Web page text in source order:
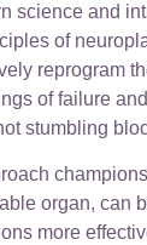
science and
of
reprogram
of failure
stumbling
organ, can
more